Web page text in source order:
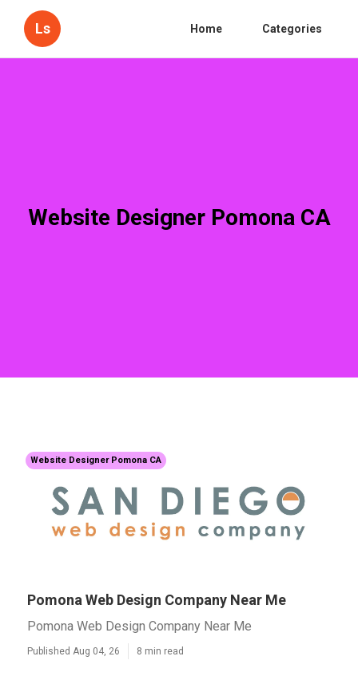
Ls Home Categories
Website Designer Pomona CA
Website Designer Pomona CA
Pomona Web Design Company Near Me
Pomona Web Design Company Near Me
Published Aug 04, 26 8 min read